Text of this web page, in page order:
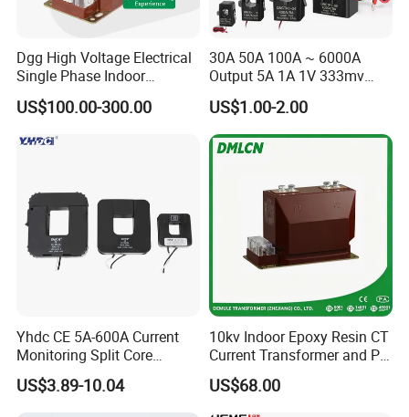
Dgg High Voltage Electrical
Single Phase Indoor
Instrument Protection
Measuring Epoxy Resin CT
Transformer for Switchgear
US$100.00-300.00
30A 50A 100A ~ 6000A
Output 5A 1A 1V 333mv
Open Type Sensor Clamp
CT Split Core Current
Transformer
US$1.00-2.00
Yhdc CE 5A-600A Current
Monitoring Split Core
Current Transformer 0.333V
Output
US$3.89-10.04
10kv Indoor Epoxy Resin CT
Current Transformer and PT
Voltage Transformer,
Accuracy Class 0.2/0.5,
Protection Class 10p10
US$68.00